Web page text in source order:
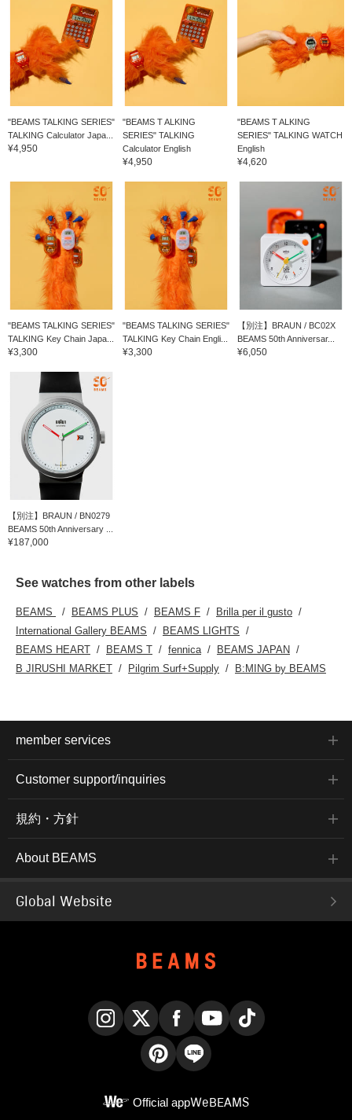
"BEAMS TALKING SERIES"
TALKING Calculator Japa...
¥4,950
"BEAMS T ALKING
SERIES" TALKING
Calculator English
¥4,950
"BEAMS T ALKING
SERIES" TALKING WATCH
English
¥4,620
"BEAMS TALKING SERIES"
TALKING Key Chain Japa...
¥3,300
"BEAMS TALKING SERIES"
TALKING Key Chain Engli...
¥3,300
【別注】BRAUN / BC02X
BEAMS 50th Anniversar...
¥6,050
【別注】BRAUN / BN0279
BEAMS 50th Anniversary ...
¥187,000
See watches from other labels
BEAMS BEAMS PLUS BEAMS F
Brilla per il gusto
International Gallery BEAMS
BEAMS LIGHTS
BEAMS HEART
BEAMS T fennica
BEAMS JAPAN
B JIRUSHI MARKET
Pilgrim Surf+Supply B:MING by BEAMS
member services
Customer support/inquiries
規約・方針
About BEAMS
Global Website
Official appWeBEAMS